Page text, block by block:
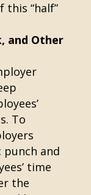
this “half”
and Other
To
and
time
the